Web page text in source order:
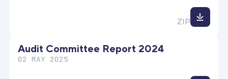
ZIP
Audit Committee Report 2024
02 MAY 2025